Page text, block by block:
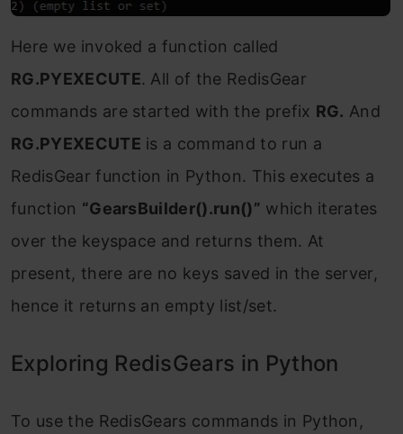
Here we invoked a function called
RG.PYEXECUTE. All of the RedisGear
commands are started with the prefix RG. And
RG.PYEXECUTE is a command to run a
RedisGear function in Python. This executes a
function “GearsBuilder().run()” which iterates
over the keyspace and returns them. At
present, there are no keys saved in the server,
hence it returns an empty list/set.
Exploring RedisGears in Python
To use the RedisGears commands in Python,